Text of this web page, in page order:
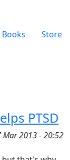
Books Store
PTSD
Mar 2013 - 20:52